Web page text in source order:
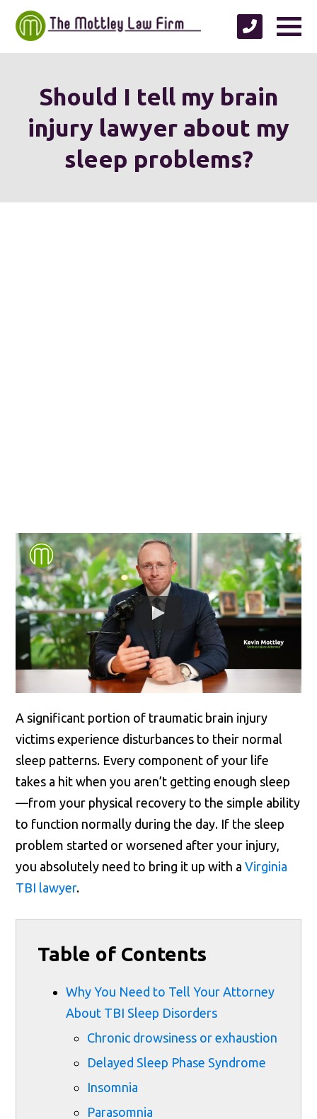
Should I tell my brain
injury lawyer about my
sleep problems?
A significant portion of traumatic brain injury
victims experience disturbances to their normal
sleep patterns. Every component of your life
takes a hit when you aren’t getting enough sleep
—from your physical recovery to the simple ability
to function normally during the day. If the sleep
problem started or worsened after your injury,
you absolutely need to bring it up with aVirginia
TBI lawyer.
Table of Contents
Why You Need to Tell Your Attorney
About TBI Sleep Disorders
Chronic drowsiness or exhaustion
Delayed Sleep Phase Syndrome
Insomnia
Parasomnia